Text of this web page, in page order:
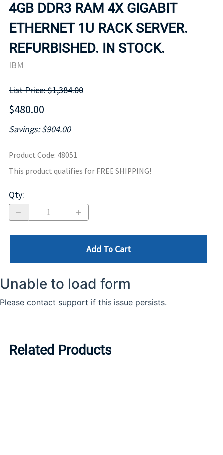
4GB DDR3 RAM 4X GIGABIT
ETHERNET 1U RACK SERVER.
REFURBISHED. IN STOCK.
IBM
List Price: $1,384.00
$480.00
Savings: $904.00
Product Code: 48051
This product qualifies for FREE SHIPPING!
Qty:
Add To Cart
Related Products